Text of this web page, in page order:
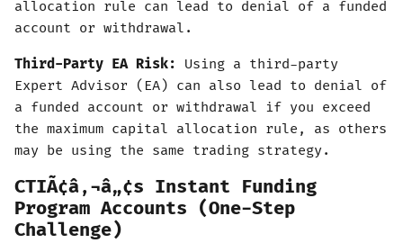
allocation rule can lead to denial of a funded
account or withdrawal.
Third-Party EA Risk:
Using a third-party
Expert Advisor (EA) can also lead to denial of
a funded account or withdrawal if you exceed
the maximum capital allocation rule, as others
may be using the same trading strategy.
CTIÃ¢â‚¬â„¢s Instant Funding
Program Accounts (One-Step
Challenge)